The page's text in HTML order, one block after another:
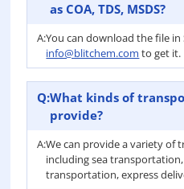
as COA, TDS, MSDS?
A:You can download the file
info@blitchem.com to get it.
Q:What kinds of
provide?
A:We can provide a variety of
including sea
transportation, express